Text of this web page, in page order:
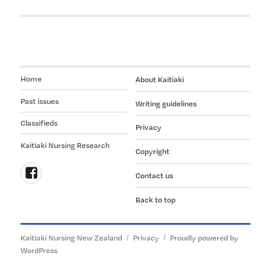
About Kaitiaki
Writing guidelines
Privacy
Copyright
Contact us
Back to top
Home
Past issues
Classifieds
Kaitiaki Nursing Research
on
Facebook
Kaitiaki Nursing New Zealand Privacy
Proudly powered by
WordPress